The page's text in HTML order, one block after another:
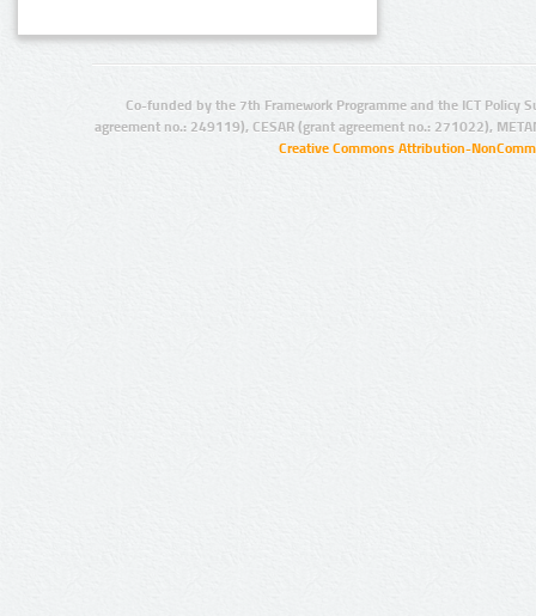
Co-funded by the 7th Framework Programme and the ICT Policy
agreement no.: 249119), CESAR (grant agreement no.: 271022),
Creative Commons Attribution-